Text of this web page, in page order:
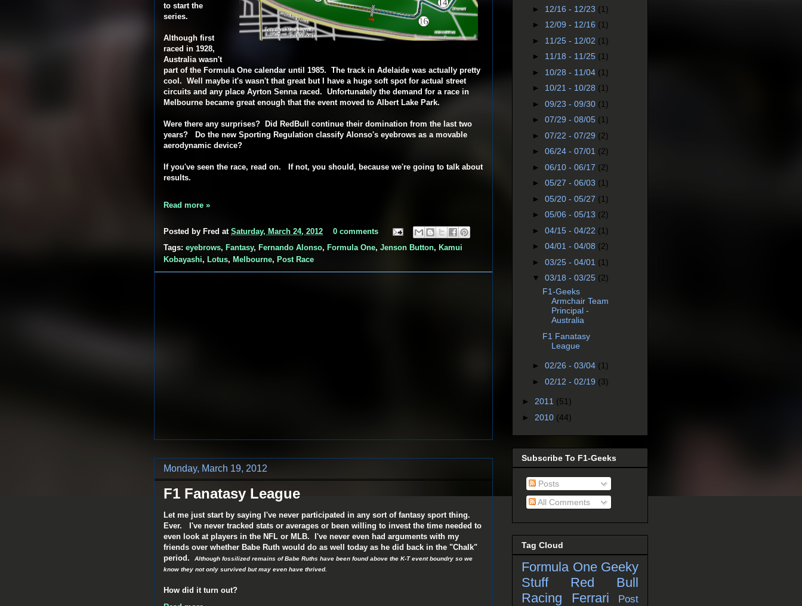
to start the
series.
Although first
raced in 1928,
Australia wasn't
part of the Formula One calendar until 1985. The track in Adelaide was actually pretty
cool. Well maybe it's wasn't that great but I have a huge soft spot for actual street
circuits and any place Ayrton Senna raced. Unfortunately the demand for a race in
Melbourne became great enough that the event moved to Albert Lake Park.
Were there any surprises? Did RedBull continue their domination from the last two
years? Do the new Sporting Regulation classify Alonso's eyebrows as a movable
aerodynamic device?
If you've seen the race, read on. If not, you should, because we're going to talk about
results.
Read more »
Posted by Fred at Saturday, March 24, 2012
0 comments
Tags: eyebrows, Fantasy, Fernando Alonso, Formula One, Jenson Button, Kamui
Kobayashi, Lotus, Melbourne, Post Race
Monday, March 19, 2012
F1 Fanatasy League
Let me just start by saying I've never participated in any sort of fantasy sport thing.
Ever. I've never tracked stats or averages or been willing to invest the time needed to
even look at players in the NFL or MLB. I've never even had arguments with my
friends over whether Babe Ruth would do as well today as he did back in the "Chalk"
period.
Although fossilized remains of Babe Ruths have been found above the K-T event boundry so we
know they not only survived but may even have thrived.
How did it turn out?
► 12/16 - 12/23 (1)
► 12/09 - 12/16 (1)
► 11/25 - 12/02 (1)
► 11/18 - 11/25 (1)
► 10/28 - 11/04 (1)
► 10/21 - 10/28 (1)
► 09/23 - 09/30 (1)
► 07/29 - 08/05 (1)
► 07/22 - 07/29 (2)
► 06/24 - 07/01 (2)
► 06/10 - 06/17 (2)
► 05/27 - 06/03 (1)
► 05/20 - 05/27 (1)
► 05/06 - 05/13 (2)
► 04/15 - 04/22 (1)
► 04/01 - 04/08 (2)
► 03/25 - 04/01 (1)
▼ 03/18 - 03/25 (2)
F1-Geeks
Armchair Team
Principal -
Australia
F1 Fanatasy
League
► 02/26 - 03/04 (1)
► 02/12 - 02/19 (3)
► 2011 (51)
► 2010 (44)
Subscribe To F1-Geeks
Posts
All Comments
Tag Cloud
Formula One Geeky
Stuff
Red Bull
Racing
Ferrari
Post